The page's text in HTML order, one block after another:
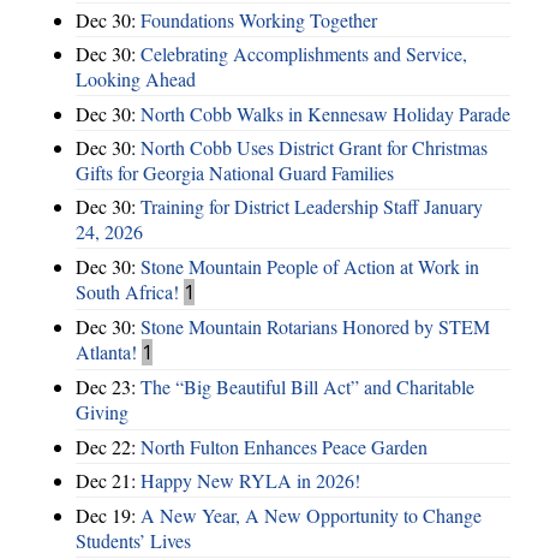
Dec 30: Foundations Working Together
Dec 30: Celebrating Accomplishments and Service,
Looking Ahead
Dec 30: North Cobb Walks in Kennesaw Holiday Parade
Dec 30: North Cobb Uses District Grant for Christmas
Gifts for Georgia National Guard Families
Dec 30: Training for District Leadership Staff January
24, 2026
Dec 30: Stone Mountain People of Action at Work in
South Africa! 1
Dec 30: Stone Mountain Rotarians Honored by STEM
Atlanta! 1
Dec 23: The “Big Beautiful Bill Act” and Charitable
Giving
Dec 22: North Fulton Enhances Peace Garden
Dec 21: Happy New RYLA in 2026!
Dec 19: A New Year, A New Opportunity to Change
Students’ Lives